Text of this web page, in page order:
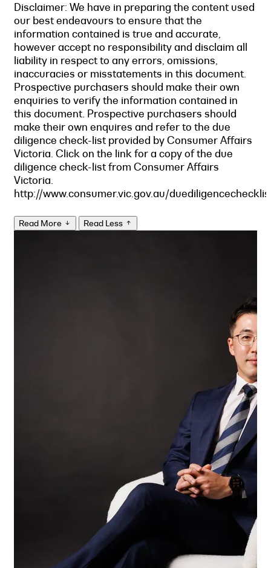
Disclaimer: We have in preparing the content used
our best endeavours to ensure that the
information contained is true and accurate,
however accept no responsibility and disclaim all
liability in respect to any errors, omissions,
inaccuracies or misstatements in this document.
Prospective purchasers should make their own
enquiries to verify the information contained in
this document. Prospective purchasers should
make their own enquires and refer to the due
diligence check-list provided by Consumer Affairs
Victoria. Click on the link for a copy of the due
diligence check-list from Consumer Affairs
Victoria.
http://www.consumer.vic.gov.au/
Read More Read Less